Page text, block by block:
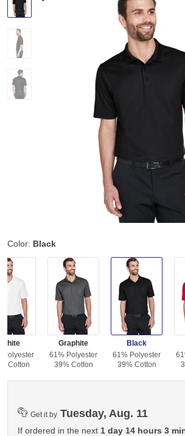
Color: Black
White
Polyester
Cotton
Graphite
61% Polyester
39% Cotton
Black
61% Polyester
39% Cotton
Get it by Tuesday, Aug. 11
If ordered in the next 1 day 14 hours 3